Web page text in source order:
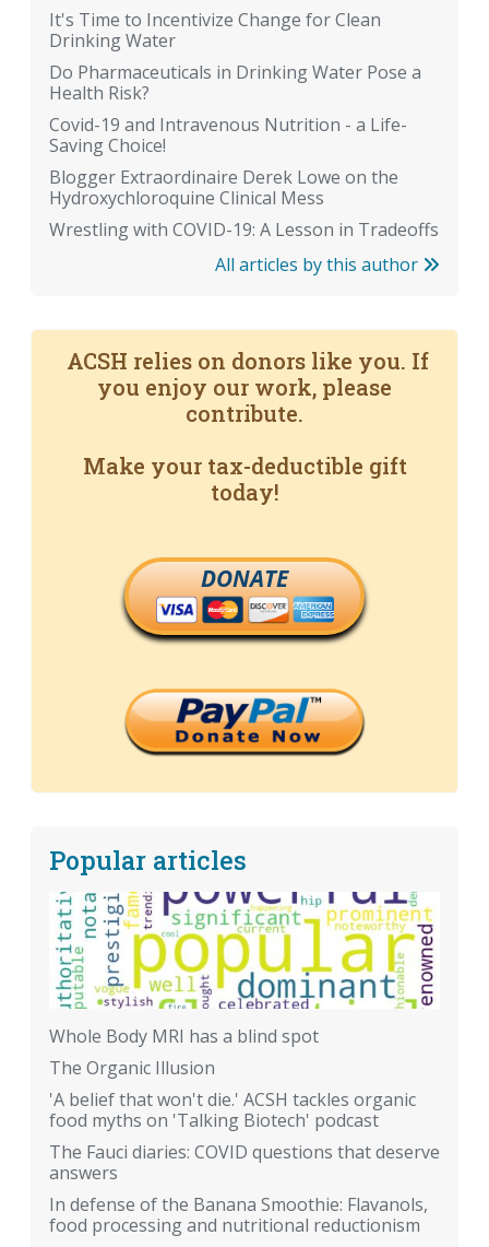
It's Time to Incentivize Change for Clean
Drinking Water
Do Pharmaceuticals in Drinking Water Pose a
Health Risk?
Covid-19 and Intravenous Nutrition - a Life-
Saving Choice!
Blogger Extraordinaire Derek Lowe on the
Hydroxychloroquine Clinical Mess
Wrestling with COVID-19: A Lesson in Tradeoffs
All articles by this author
ACSH relies on donors like you. If
you enjoy our work, please
contribute.
Make your tax-deductible gift
today!
DONATE
Popular articles
Whole Body MRI has a blind spot
The Organic Illusion
'A belief that won't die.' ACSH tackles organic
food myths on 'Talking Biotech' podcast
The Fauci diaries: COVID questions that deserve
answers
In defense of the Banana Smoothie: Flavanols,
food processing and nutritional reductionism